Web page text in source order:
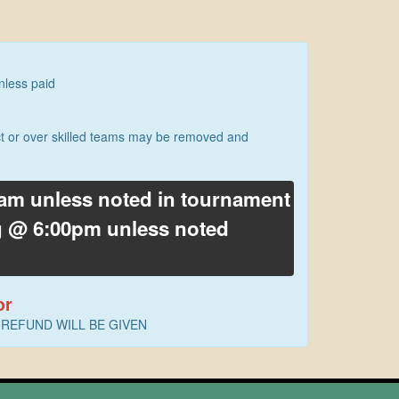
paid
over skilled teams may be removed and
unless noted in tournament
6:00pm unless noted
WILL BE GIVEN